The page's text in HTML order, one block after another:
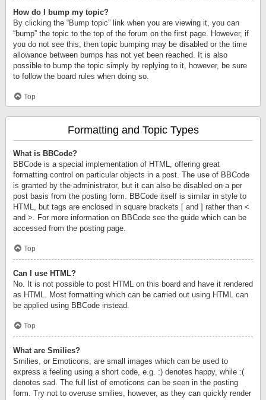
How do I bump my topic?
By clicking the “Bump topic” link when you are viewing it, you can
“bump” the topic to the top of the forum on the first page. However, if
you do not see this, then topic bumping may be disabled or the time
allowance between bumps has not yet been reached. It is also
possible to bump the topic simply by replying to it, however, be sure
to follow the board rules when doing so.
Top
Formatting and Topic Types
What is BBCode?
BBCode is a special implementation of HTML, offering great
formatting control on particular objects in a post. The use of BBCode
is granted by the administrator, but it can also be disabled on a per
post basis from the posting form. BBCode itself is similar in style to
HTML, but tags are enclosed in square brackets [ and ] rather than <
and >. For more information on BBCode see the guide which can be
accessed from the posting page.
Top
Can I use HTML?
No. It is not possible to post HTML on this board and have it rendered
as HTML. Most formatting which can be carried out using HTML can
be applied using BBCode instead.
Top
What are Smilies?
Smilies, or Emoticons, are small images which can be used to
express a feeling using a short code, e.g. :) denotes happy, while :(
denotes sad. The full list of emoticons can be seen in the posting
form. Try not to overuse smilies, however, as they can quickly render